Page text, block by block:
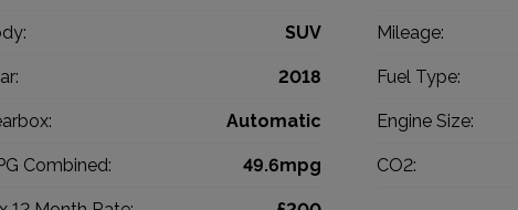
SUV Mileage:
2018 Fuel Type:
Automatic Engine Size:
Combined: 49.6mpg CO2: